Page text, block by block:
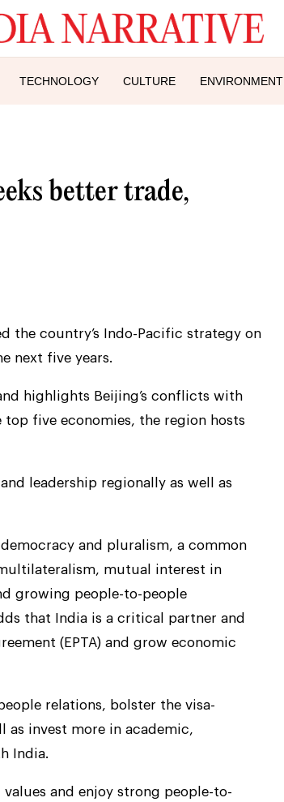
TECHNOLOGY CULTURE ENVIRONMENT
better trade,
the country’s Indo-Pacific strategy on
next five years.
highlights Beijing’s conflicts with
five economies, the region hosts
leadership regionally as well as
and pluralism, a common
mutual interest in
growing people-to-people
that India is a critical partner and
(EPTA) and grow economic
relations, bolster the visa-
as invest more in academic,
India.
and enjoy strong people-to-